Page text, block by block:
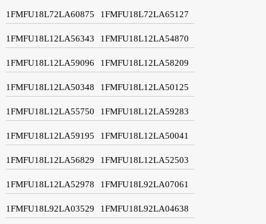
1FMFU18L72LA60875 1FMFU18L72LA65127
1FMFU18L12LA56343 1FMFU18L12LA54870
1FMFU18L12LA59096 1FMFU18L12LA58209
1FMFU18L12LA50348 1FMFU18L12LA50125
1FMFU18L12LA55750 1FMFU18L12LA59283
1FMFU18L12LA59195 1FMFU18L12LA50041
1FMFU18L12LA56829 1FMFU18L12LA52503
1FMFU18L12LA52978 1FMFU18L92LA07061
1FMFU18L92LA03529 1FMFU18L92LA04638